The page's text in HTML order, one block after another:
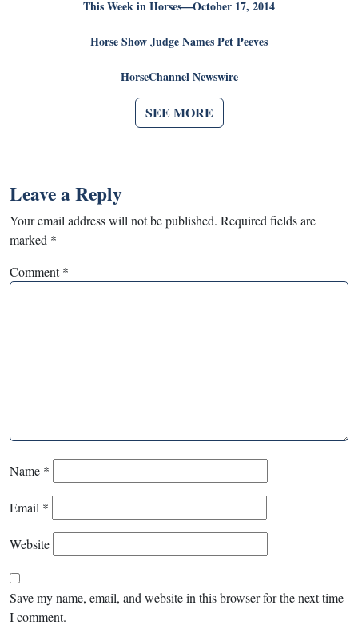
This Week in Horses—October 17, 2014
Horse Show Judge Names Pet Peeves
HorseChannel Newswire
SEE MORE
Leave a Reply
Your email address will not be published. Required fields are
marked *
Comment*
Name *
Email *
Website
Save my name, email, and website in this browser for the next time
I comment.